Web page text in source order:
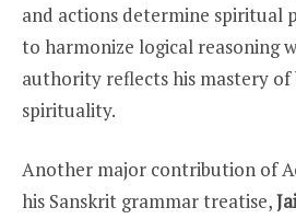
and actions determine spiritual
to harmonize logical reasoning
authority reflects his mastery
spirituality.
Another major contribution of
his Sanskrit grammar treatise,